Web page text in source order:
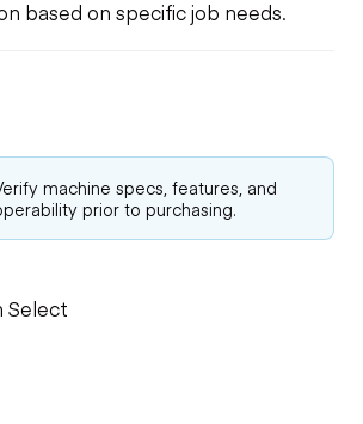
based on specific job needs.
machine specs, features, and
prior to purchasing.
Select